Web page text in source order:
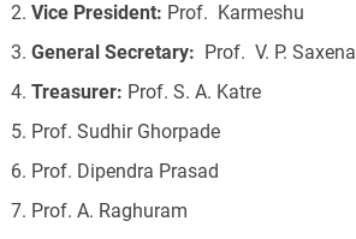
Vice President: Prof. Karmeshu
General Secretary: Prof. V. P. Saxena
Treasurer: Prof. S. A. Katre
Prof. Sudhir Ghorpade
Prof. Dipendra Prasad
Prof. A. Raghuram